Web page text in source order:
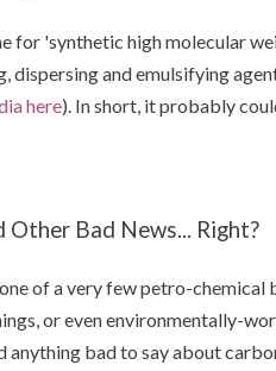
for 'synthetic high molecular
dispersing and emulsifying
here). In short, it probably
Other Bad News... Right?
of a very few petro-chemical
or even environmentally-
anything bad to say about